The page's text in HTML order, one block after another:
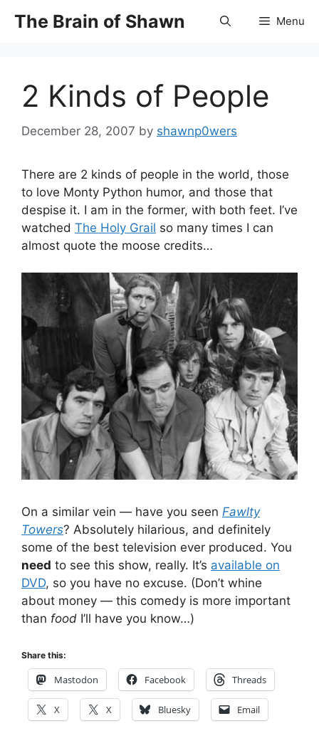
The Brain of Shawn Menu
2 Kinds of People
December 28, 2007 by shawnp0wers
There are 2 kinds of people in the world, those
to love Monty Python humor, and those that
despise it. I am in the former, with both feet. I’ve
watched The Holy Grail so many times I can
almost quote the moose credits…
On a similar vein — have you seen Fawlty
Towers? Absolutely hilarious, and definitely
some of the best television ever produced. You
need to see this show, really. It’s available on
DVD, so you have no excuse. (Don’t whine
about money — this comedy is more important
than food I’ll have you know…)
Share this:
Mastodon Facebook Threads
X X Bluesky Email